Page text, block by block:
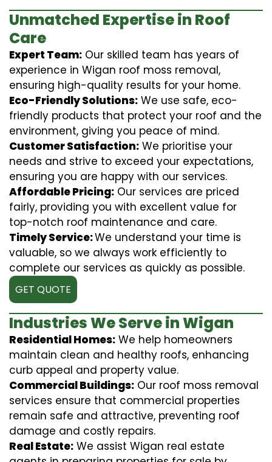
Unmatched Expertise in Roof
Care
Expert Team: Our skilled team has years of
experience in Wigan roof moss removal,
ensuring high-quality results for your home.
Eco-Friendly Solutions: We use safe, eco-
friendly products that protect your roof and the
environment, giving you peace of mind.
Customer Satisfaction: We prioritise your
needs and strive to exceed your expectations,
ensuring you are happy with our services.
Affordable Pricing: Our services are priced
fairly, providing you with excellent value for
top-notch roof maintenance and care.
Timely Service:We understand your time is
valuable, so we always work efficiently to
complete our services as quickly as possible.
GET QUOTE
Industries We Serve in Wigan
Residential Homes: We help homeowners
maintain clean and healthy roofs, enhancing
curb appeal and property value.
Commercial Buildings: Our roof moss removal
services ensure that commercial properties
remain safe and attractive, preventing roof
damage and costly repairs.
Real Estate: We assist Wigan real estate